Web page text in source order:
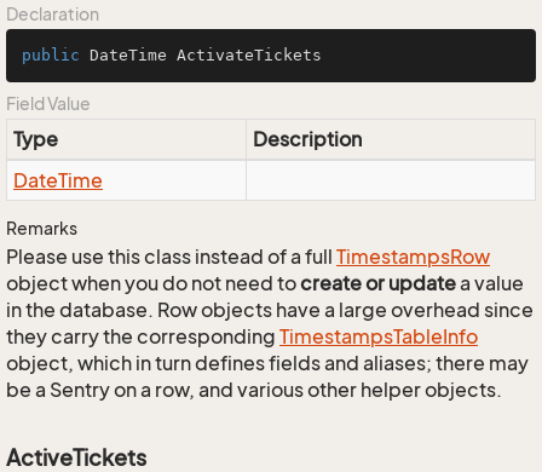
Declaration
public DateTime ActivateTickets
Field Value
Type
Description
DateTime
Remarks
Please use this class instead of a full TimestampsRow
object when you do not need tocreate or updatea value
in the database. Row objects have a large overhead since
they carry the corresponding TimestampsTableInfo
object, which in turn defines fields and aliases; there may
be a Sentry on a row, and various other helper objects.
ActiveTickets